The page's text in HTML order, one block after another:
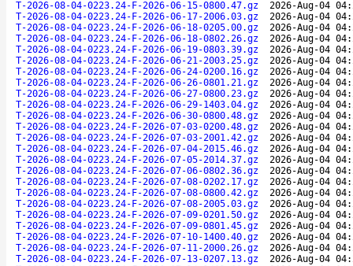
T-2026-08-04-0223.24-F-2026-06-15-0800.47.gz
2026-Aug-04
T-2026-08-04-0223.24-F-2026-06-17-2006.03.gz
2026-Aug-04
T-2026-08-04-0223.24-F-2026-06-18-0205.00.gz
2026-Aug-04
T-2026-08-04-0223.24-F-2026-06-18-0802.26.gz
2026-Aug-04
T-2026-08-04-0223.24-F-2026-06-19-0803.39.gz
2026-Aug-04
T-2026-08-04-0223.24-F-2026-06-21-2003.25.gz
2026-Aug-04
T-2026-08-04-0223.24-F-2026-06-24-0200.16.gz
2026-Aug-04
T-2026-08-04-0223.24-F-2026-06-26-0801.21.gz
2026-Aug-04
T-2026-08-04-0223.24-F-2026-06-27-0800.23.gz
2026-Aug-04
T-2026-08-04-0223.24-F-2026-06-29-1403.04.gz
2026-Aug-04
T-2026-08-04-0223.24-F-2026-06-30-0800.48.gz
2026-Aug-04
T-2026-08-04-0223.24-F-2026-07-03-0200.48.gz
2026-Aug-04
T-2026-08-04-0223.24-F-2026-07-03-2001.42.gz
2026-Aug-04
T-2026-08-04-0223.24-F-2026-07-04-2015.46.gz
2026-Aug-04
T-2026-08-04-0223.24-F-2026-07-05-2014.37.gz
2026-Aug-04
T-2026-08-04-0223.24-F-2026-07-06-0802.36.gz
2026-Aug-04
T-2026-08-04-0223.24-F-2026-07-08-0202.17.gz
2026-Aug-04
T-2026-08-04-0223.24-F-2026-07-08-0800.42.gz
2026-Aug-04
T-2026-08-04-0223.24-F-2026-07-08-2005.03.gz
2026-Aug-04
T-2026-08-04-0223.24-F-2026-07-09-0201.50.gz
2026-Aug-04
T-2026-08-04-0223.24-F-2026-07-09-0801.45.gz
2026-Aug-04
T-2026-08-04-0223.24-F-2026-07-10-1400.40.gz
2026-Aug-04
T-2026-08-04-0223.24-F-2026-07-11-2000.26.gz
2026-Aug-04
T-2026-08-04-0223.24-F-2026-07-13-0207.13.gz
2026-Aug-04